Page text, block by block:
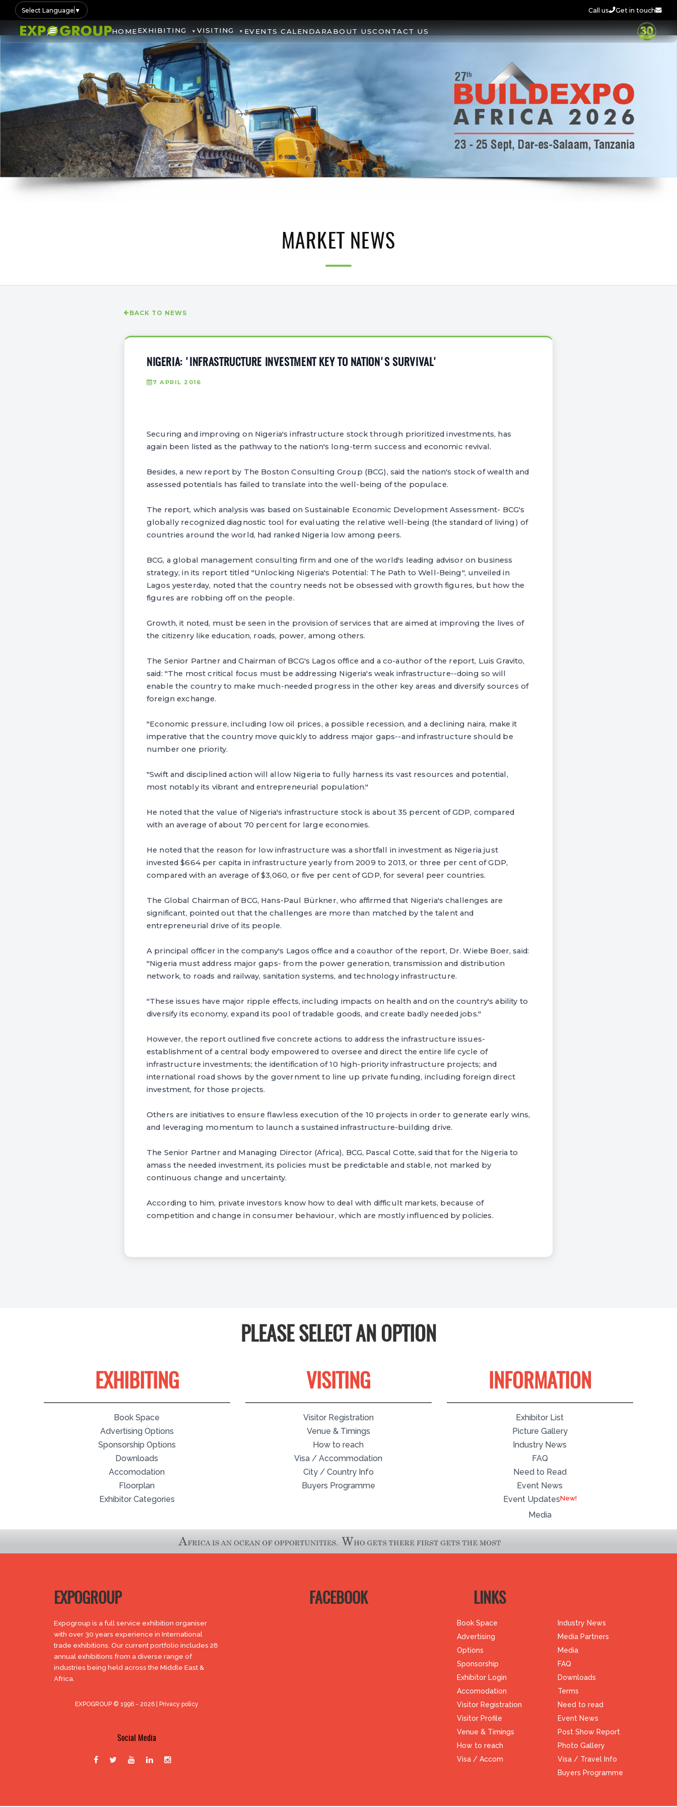
Select Language ▼ Call us Get in touch
HOMEEXHIBITING VISITING EVENTS CALENDARABOUT USCONTACT US
MARKET NEWS
BACK TO NEWS
NIGERIA: 'INFRASTRUCTURE INVESTMENT KEY TO NATION'S SURVIVAL'
7 APRIL 2016
Securing and improving on Nigeria's infrastructure stock through prioritized investments, has
again been listed as the pathway to the nation's long-term success and economic revival.
Besides, a new report by The Boston Consulting Group (BCG), said the nation's stock of wealth and
assessed potentials has failed to translate into the well-being of the populace.
The report, which analysis was based on Sustainable Economic Development Assessment- BCG's
globally recognized diagnostic tool for evaluating the relative well-being (the standard of living) of
countries around the world, had ranked Nigeria low among peers.
BCG, a global management consulting firm and one of the world's leading advisor on business
strategy, in its report titled "Unlocking Nigeria's Potential: The Path to Well-Being", unveiled in
Lagos yesterday, noted that the country needs not be obsessed with growth figures, but how the
figures are robbing off on the people.
Growth, it noted, must be seen in the provision of services that are aimed at improving the lives of
the citizenry like education, roads, power, among others.
The Senior Partner and Chairman of BCG's Lagos office and a co-author of the report, Luis Gravito,
said: "The most critical focus must be addressing Nigeria's weak infrastructure--doing so will
enable the country to make much-needed progress in the other key areas and diversify sources of
foreign exchange.
"Economic pressure, including low oil prices, a possible recession, and a declining naira, make it
imperative that the country move quickly to address major gaps--and infrastructure should be
number one priority.
"Swift and disciplined action will allow Nigeria to fully harness its vast resources and potential,
most notably its vibrant and entrepreneurial population."
He noted that the value of Nigeria's infrastructure stock is about 35 percent of GDP, compared
with an average of about 70 percent for large economies.
He noted that the reason for low infrastructure was a shortfall in investment as Nigeria just
invested $664 per capita in infrastructure yearly from 2009 to 2013, or three per cent of GDP,
compared with an average of $3,060, or five per cent of GDP, for several peer countries.
The Global Chairman of BCG, Hans-Paul Bürkner, who affirmed that Nigeria's challenges are
significant, pointed out that the challenges are more than matched by the talent and
entrepreneurial drive of its people.
A principal officer in the company's Lagos office and a coauthor of the report, Dr. Wiebe Boer, said:
"Nigeria must address major gaps- from the power generation, transmission and distribution
network, to roads and railway, sanitation systems, and technology infrastructure.
"These issues have major ripple effects, including impacts on health and on the country's ability to
diversify its economy, expand its pool of tradable goods, and create badly needed jobs."
However, the report outlined five concrete actions to address the infrastructure issues-
establishment of a central body empowered to oversee and direct the entire life cycle of
infrastructure investments; the identification of 10 high-priority infrastructure projects; and
international road shows by the government to line up private funding, including foreign direct
investment, for those projects.
Others are initiatives to ensure flawless execution of the 10 projects in order to generate early wins,
and leveraging momentum to launch a sustained infrastructure-building drive.
The Senior Partner and Managing Director (Africa), BCG, Pascal Cotte, said that for the Nigeria to
amass the needed investment, its policies must be predictable and stable, not marked by
continuous change and uncertainty.
According to him, private investors know how to deal with difficult markets, because of
competition and change in consumer behaviour, which are mostly influenced by policies.
PLEASE SELECT AN OPTION
EXHIBITING
Book Space
Advertising Options
Sponsorship Options
Downloads
Accomodation
Floorplan
Exhibitor Categories
VISITING
Visitor Registration
Venue & Timings
How to reach
Visa / Accommodation
City / Country Info
Buyers Programme
INFORMATION
Exhibitor List
Picture Gallery
Industry News
FAQ
Need to Read
Event News
Event Updates
Media
EXPOGROUP
Expogroup is a full service exhibition organiser
with over 30 years experience in International
trade exhibitions. Our current portfolio includes 28
annual exhibitions from a diverse range of
industries being held across the Middle East &
Africa.
EXPOGROUP © 1996 - 2026 | Privacy policy
Social Media
FACEBOOK LINKS
Book Space
Advertising
Options
Sponsorship
Exhibitor Login
Accomodation
Visitor Registration
Visitor Profile
Venue & Timings
How to reach
Visa / Accom
Industry News
Media Partners
Media
FAQ
Downloads
Terms
Need to read
Event News
Post Show Report
Photo Gallery
Visa / Travel Info
Buyers Programme